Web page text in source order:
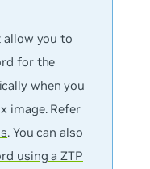
allow you to
for the
when you
image. Refer
. You can also
using a ZTP